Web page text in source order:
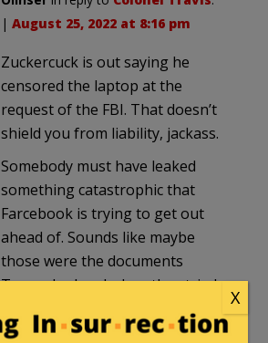
| August 25, 2022 at 8:16 pm
Zuckercuck is out saying he
censored the laptop at the
request of the FBI. That doesn’t
shield you from liability, jackass.
Somebody must have leaked
something catastrophic that
Farcebook is trying to get out
ahead of. Sounds like maybe
those were the documents
Trump had and when they tried
to take them he’s going to go
full tilt on them.
X